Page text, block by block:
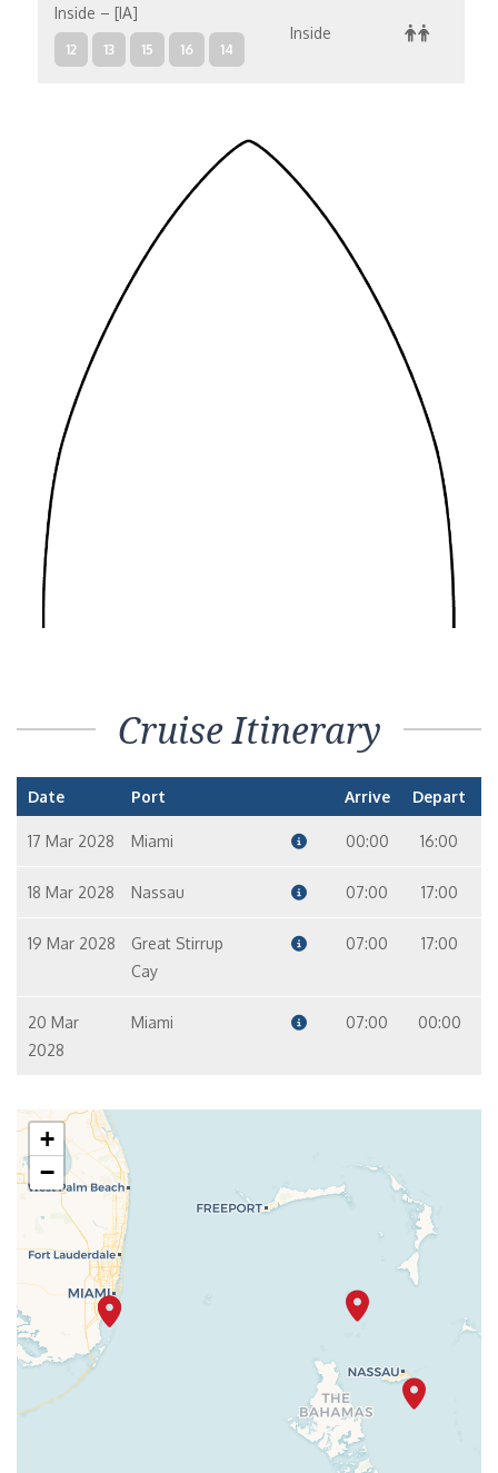
Inside – [IA]
12 13 15 16 14
Inside
Cruise Itinerary
Date Port Arrive Depart
17 Mar 2028 Miami 00:00 16:00
18 Mar 2028 Nassau 07:00 17:00
19 Mar 2028
Great Stirrup
Cay
07:00 17:00
20 Mar
2028
Miami 07:00 00:00
+
−